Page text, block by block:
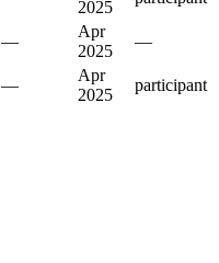
2025
—
Apr
2025
—
—
Apr
2025
participant